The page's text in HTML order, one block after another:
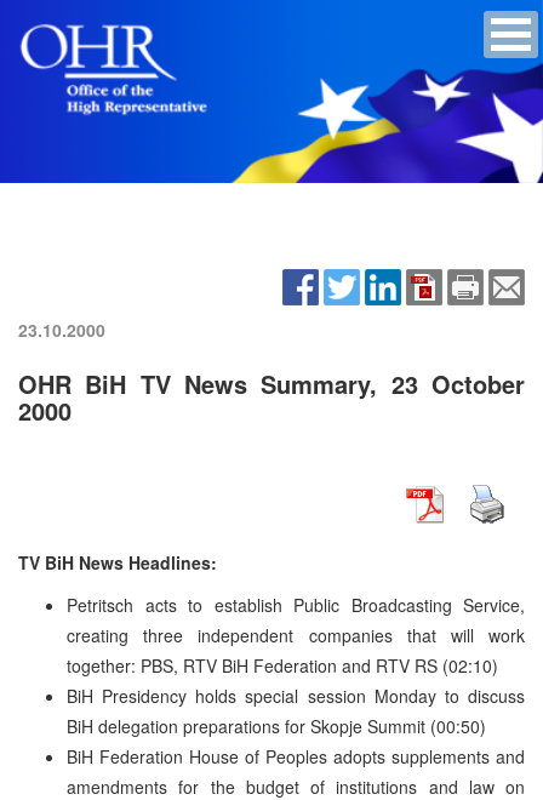
23.10.2000
OHR BiH TV News Summary, 23 October
2000
TV BiH News Headlines:
Petritsch acts to establish Public Broadcasting Service,
creating three independent companies that will work
together: PBS, RTV BiH Federation and RTV RS (02:10)
BiH Presidency holds special session Monday to discuss
BiH delegation preparations for Skopje Summit (00:50)
BiH Federation House of Peoples adopts supplements and
amendments for the budget of institutions and law on